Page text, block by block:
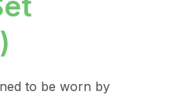
to be worn by